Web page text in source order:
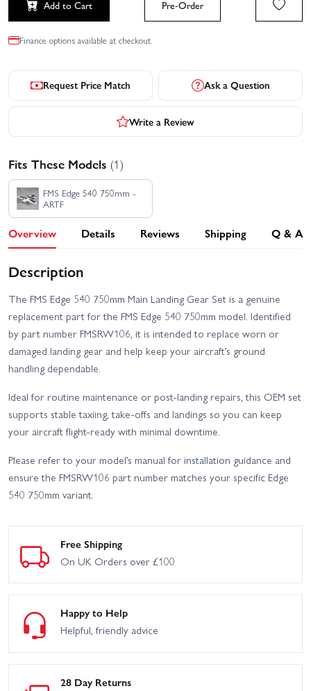
Add to Cart Pre-Order
Finance options available at checkout.
Request Price Match Ask a Question
Write a Review
Fits These Models (1)
FMS Edge 540 750mm -
ARTF
Overview Details Reviews Shipping Q & A
Description
The FMS Edge 540 750mm Main Landing Gear Set is a genuine
replacement part for the FMS Edge 540 750mm model. Identified
by part number FMSRW106, it is intended to replace worn or
damaged landing gear and help keep your aircraft’s ground
handling dependable.
Ideal for routine maintenance or post-landing repairs, this OEM set
supports stable taxiing, take-offs and landings so you can keep
your aircraft flight-ready with minimal downtime.
Please refer to your model’s manual for installation guidance and
ensure the FMSRW106 part number matches your specific Edge
540 750mm variant.
Free Shipping
On UK Orders over £100
Happy to Help
Helpful, friendly advice
28 Day Returns